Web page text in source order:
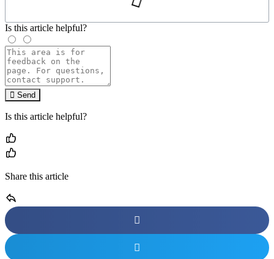
Is this article helpful?
Send
Is this article helpful?
Share this article